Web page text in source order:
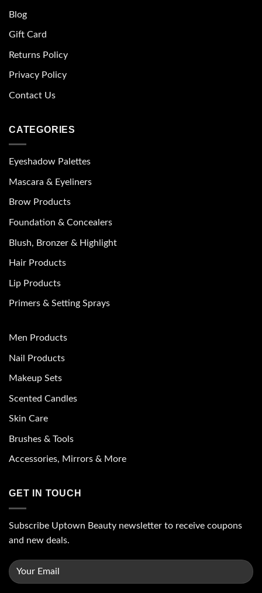
Blog
Gift Card
Returns Policy
Privacy Policy
Contact Us
CATEGORIES
Eyeshadow Palettes
Mascara & Eyeliners
Brow Products
Foundation & Concealers
Blush, Bronzer & Highlight
Hair Products
Lip Products
Primers & Setting Sprays
Men Products
Nail Products
Makeup Sets
Scented Candles
Skin Care
Brushes & Tools
Accessories, Mirrors & More
GET IN TOUCH
Subscribe Uptown Beauty newsletter to receive coupons
and new deals.